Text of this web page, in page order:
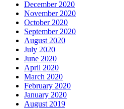
December 2020
November 2020
October 2020
September 2020
August 2020
July 2020
June 2020
April 2020
March 2020
February 2020
January 2020
August 2019